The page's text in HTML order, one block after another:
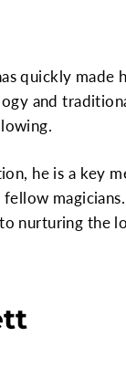
quickly made
and
he is a key
nurturing the